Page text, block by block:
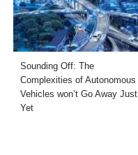
Sounding Off: The
Complexities of Autonomous
Vehicles won’t Go Away Just
Yet